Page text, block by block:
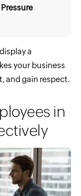
a
your business
and gain respect.
in